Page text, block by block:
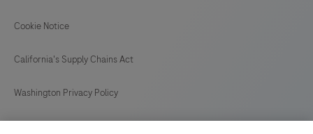
Cookie Notice
California's Supply Chains Act
Washington Privacy Policy